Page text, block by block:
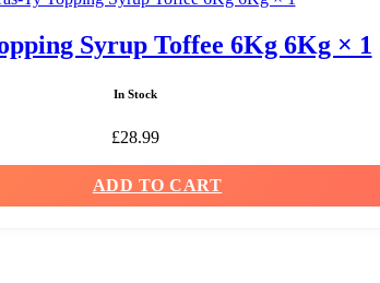
Syrup Toffee 6Kg 6Kg × 1
In Stock
£28.99
ADD TO CART